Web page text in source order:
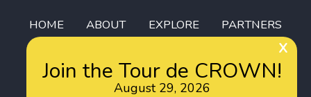
HOME ABOUT EXPLORE
PARTNERS
Join the Tour de CROWN!
August 29, 2026